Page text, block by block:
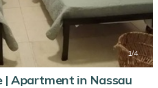
1/4
| Apartment in Nassau